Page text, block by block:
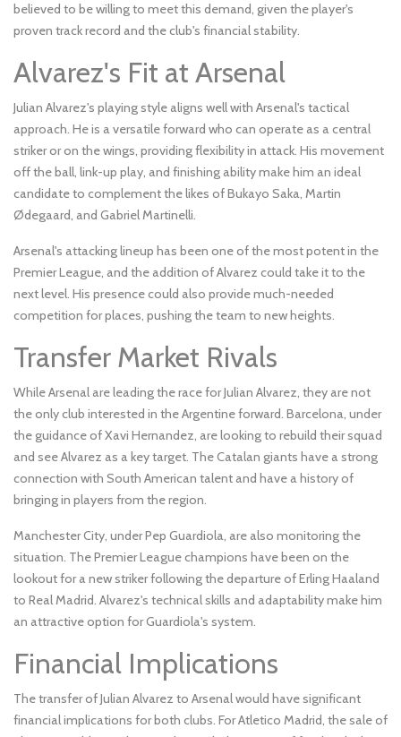
believed to be willing to meet this demand, given the player's
proven track record and the club's financial stability.
Alvarez's Fit at Arsenal
Julian Alvarez's playing style aligns well with Arsenal's tactical
approach. He is a versatile forward who can operate as a central
striker or on the wings, providing flexibility in attack. His movement
off the ball, link-up play, and finishing ability make him an ideal
candidate to complement the likes of Bukayo Saka, Martin
Ødegaard, and Gabriel Martinelli.
Arsenal's attacking lineup has been one of the most potent in the
Premier League, and the addition of Alvarez could take it to the
next level. His presence could also provide much-needed
competition for places, pushing the team to new heights.
Transfer Market Rivals
While Arsenal are leading the race for Julian Alvarez, they are not
the only club interested in the Argentine forward. Barcelona, under
the guidance of Xavi Hernandez, are looking to rebuild their squad
and see Alvarez as a key target. The Catalan giants have a strong
connection with South American talent and have a history of
bringing in players from the region.
Manchester City, under Pep Guardiola, are also monitoring the
situation. The Premier League champions have been on the
lookout for a new striker following the departure of Erling Haaland
to Real Madrid. Alvarez's technical skills and adaptability make him
an attractive option for Guardiola's system.
Financial Implications
The transfer of Julian Alvarez to Arsenal would have significant
financial implications for both clubs. For Atletico Madrid, the sale of